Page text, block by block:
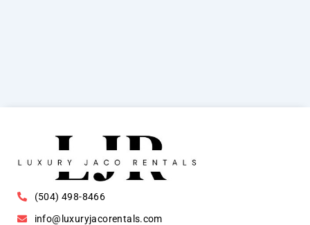
(504) 498-8466
info@luxuryjacorentals.com